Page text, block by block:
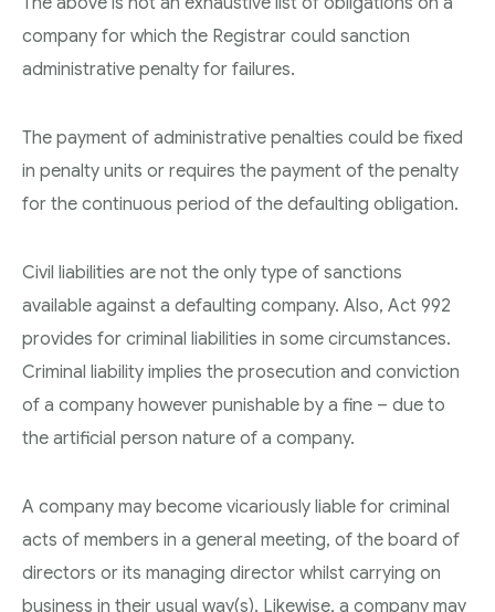
company for which the Registrar could sanction
administrative penalty for failures.
The payment of administrative penalties could be fixed
in penalty units or requires the payment of the penalty
for the continuous period of the defaulting obligation.
Civil liabilities are not the only type of sanctions
available against a defaulting company. Also, Act 992
provides for criminal liabilities in some circumstances.
Criminal liability implies the prosecution and conviction
of a company however punishable by a fine – due to
the artificial person nature of a company.
A company may become vicariously liable for criminal
acts of members in a general meeting, of the board of
directors or its managing director whilst carrying on
business in their usual way(s). Likewise, a company may